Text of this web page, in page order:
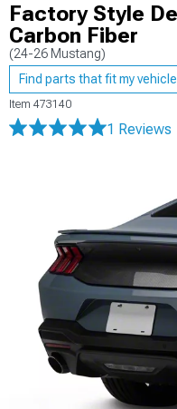
Factory Style
Carbon Fiber
(24-26 Mustang)
Find parts that fit my vehicle
Item 473140
1 Reviews